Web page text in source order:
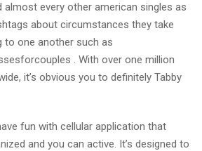
every other american singles as
about circumstances they take
to one another such as
. With over one million
it’s obvious you to definitely Tabby
fun with cellular application that
and you can active. It’s designed to